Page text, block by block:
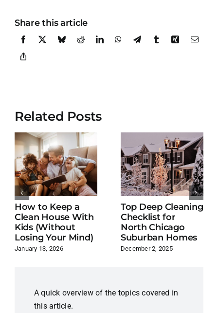
Share this article
Related Posts
How to Keep a
Clean House With
Kids (Without
Losing Your Mind)
January 13, 2026
Top Deep Cleaning
Checklist for
North Chicago
Suburban Homes
December 2, 2025
A quick overview of the topics covered in
this article.